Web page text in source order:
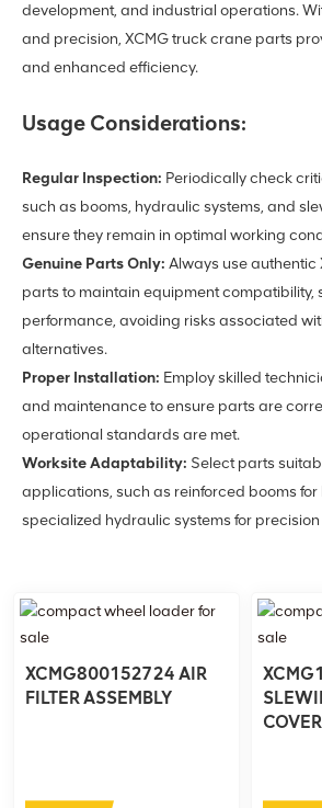
development, and industrial operations.
and precision, XCMG truck crane parts
and enhanced efficiency.
Usage Considerations:
Regular Inspection: Periodically check
such as booms, hydraulic systems, and
ensure they remain in optimal working
Genuine Parts Only: Always use authentic
parts to maintain equipment compatibility,
performance, avoiding risks associated
alternatives.
Proper Installation: Employ skilled
and maintenance to ensure parts are
operational standards are met.
Worksite Adaptability: Select parts
applications, such as reinforced booms for
specialized hydraulic systems for
XCMG800152724 AIR
FILTER ASSEMBLY
COVER